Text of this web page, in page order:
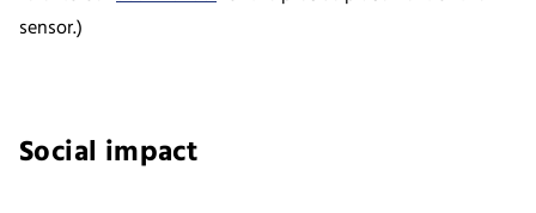
sensor.)
Social impact